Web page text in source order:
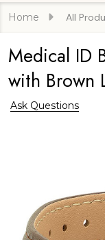
Home All
Medical ID
with Brown
Ask Questions